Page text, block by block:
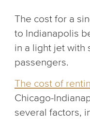
The cost for a
to Indianapolis
in a light jet with
passengers.
The cost of
Chicago-
several factors,